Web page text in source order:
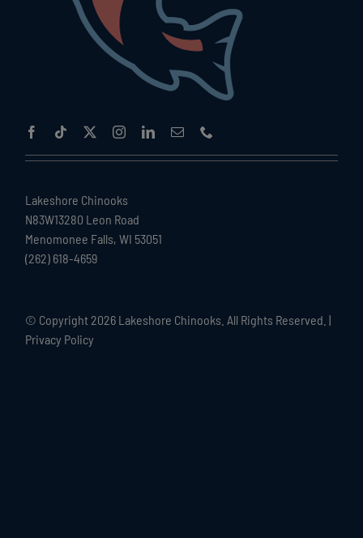
Lakeshore Chinooks
N83W13280 Leon Road
Menomonee Falls, WI 53051
(262) 618-4659
© Copyright 2026 Lakeshore Chinooks. All Rights Reserved. |
Privacy Policy